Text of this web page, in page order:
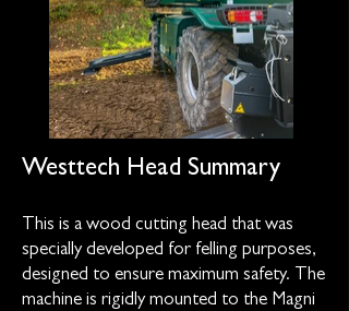
Westtech Head Summary
This is a wood cutting head that was
specially developed for felling purposes,
designed to ensure maximum safety. The
machine is rigidly mounted to the Magni